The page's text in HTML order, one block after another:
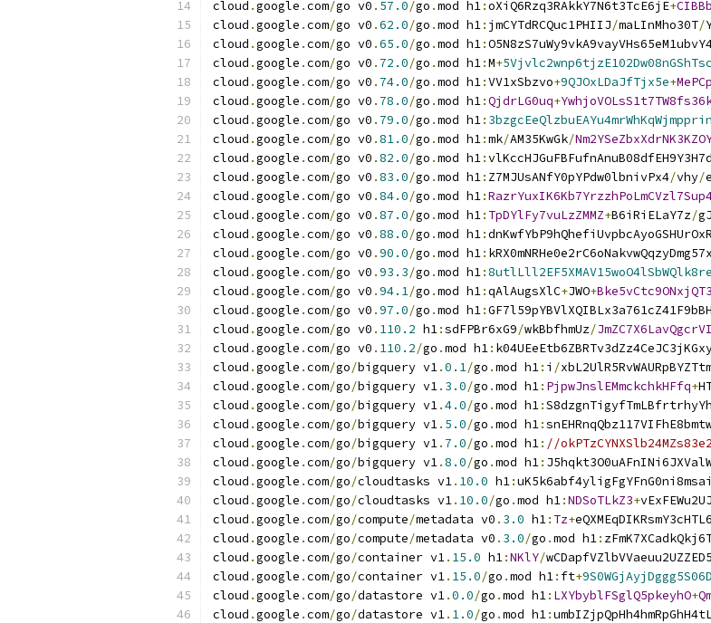
cloud .google .com/go v0 . 57.0/go .mod h1:oXiQ6Rzq3RAkkY7N6t3TcE6jE+
cloud .google .com/go v0 .62.0/go .mod h1: jmCYTdRCQuc1PHIIJ/maLInMho30T/
cloud .google .com/go v0 .65.0/go .mod h1:
cloud .google .com/go v0 . 72.0/go .mod h1:M+
cloud .google .com/go v0 . 74.0/go .mod h1:VV1xSbzvo+9QJOxLDaJfTjx5e+
cloud .google .com/go v0 . 78.0/go .mod h1:QjdrLG0uq+
cloud .google .com/go v0 . 79.0/go .mod h1:
cloud .google .com/go v0 .81.0/go .mod h1:mk/AM35KwGk/
cloud .google .com/go v0 .82.0/go .mod h1:
cloud .google .com/go v0 .83.0/go .mod h1: Z7MJUsANfY0pYPdw0lbnivPx4/vhy/
cloud .google .com/go v0 .84.0/go .mod h1:
cloud .google .com/go v0 .87.0/go .mod h1: TpDYlFy7vuLzZMMZ+B6iRiELaY7z/
cloud .google .com/go v0 .88.0/go .mod h1:
cloud .google .com/go v0 .90.0/go .mod h1:
cloud .google .com/go v0 .93.3/go .mod h1:
cloud .google .com/go v0 .94.1/go .mod h1:qAlAugsXlC+JWO+
cloud .google .com/go v0 .97.0/go .mod h1:
cloud .google .com/go v0 . 110.2 h1:sdFPBr6xG9/wkBbfhmUz/
cloud .google .com/go v0 . 110.2/go .mod h1:
cloud .google .com/go/bigquery v1.0.1/go .mod h1: i /
cloud .google .com/go/bigquery v1. 3.0/go .mod h1: PjpwJnslEMmckchkHFfq+
cloud .google .com/go/bigquery v1.4.0/go .mod h1:
cloud .google .com/go/bigquery v1. 5.0/go .mod h1:
cloud .google .com/go/bigquery v1. 7.0/go .mod h1: //
cloud .google .com/go/bigquery v1.8.0/go .mod h1:
cloud .google .com/go/cloudtasks v1. 10.0 h1:uK5k6abf4yligFgYFnG0ni8msai
cloud .google .com/go/cloudtasks v1. 10.0/go .mod h1:NDSoTLkZ3+
cloud .google .com/go/compute/metadata v0 . 3.0 h1: Tz+
cloud .google .com/go/compute/metadata v0 . 3.0/go .mod h1:
cloud .google .com/go/container v1. 15.0 h1:NKlY/
cloud .google .com/go/container v1. 15.0/go .mod h1: ft+
cloud .google .com/go/datastore v1.0.0/go .mod h1: LXYbyblFSglQ5pkeyhO+
cloud .google .com/go/datastore v1. 1.0/go .mod h1: